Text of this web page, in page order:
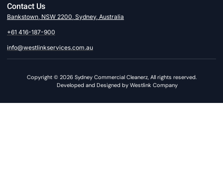
Contact Us
Bankstown, NSW 2200, Sydney, Australia
+61 416-187-900
info@westlinkservices.com.au
Copyright © 2026 Sydney Commercial Cleanerz, All rights reserved.
Developed and Designed by Westlink Company